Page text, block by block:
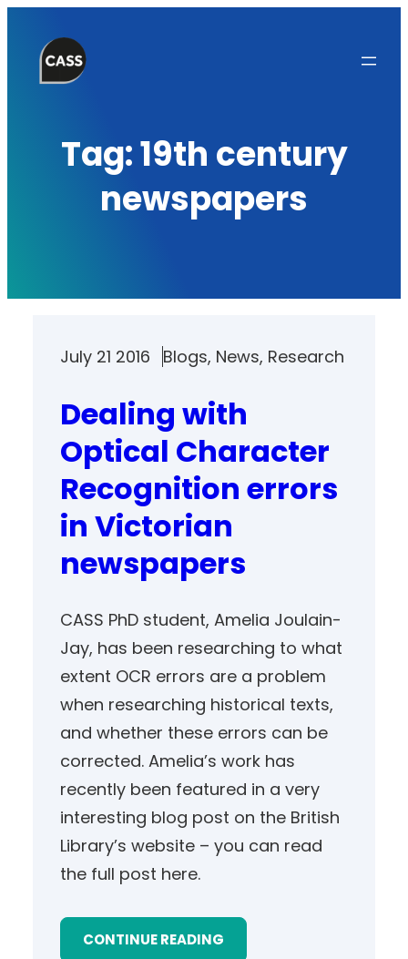
content
Tag:19th century
newspapers
July 21 2016 Blogs, News, Research
Dealing with
Optical Character
Recognition errors
in Victorian
newspapers
CASS PhD student, Amelia Joulain-
Jay, has been researching to what
extent OCR errors are a problem
when researching historical texts,
and whether these errors can be
corrected. Amelia’s work has
recently been featured in a very
interesting blog post on the British
Library’s website – you can read
the full post here.
CONTINUE READING